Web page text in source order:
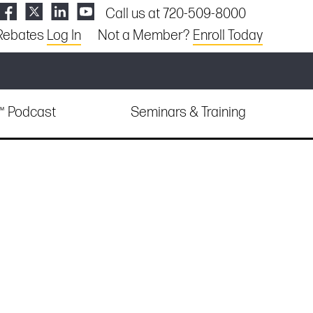
Call us at 720-509-8000
Log In Not a Member? Enroll Today
Podcast Seminars & Training